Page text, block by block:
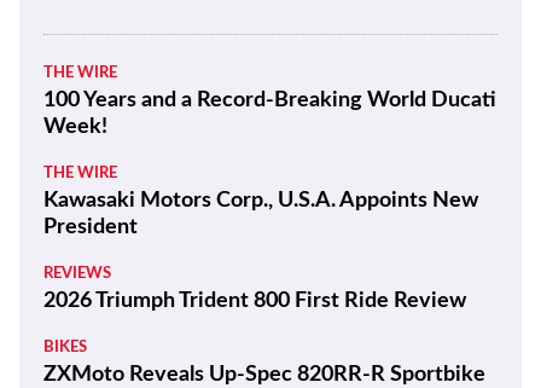
THE WIRE
100 Years and a Record-Breaking World Ducati
Week!
THE WIRE
Kawasaki Motors Corp., U.S.A. Appoints New
President
REVIEWS
2026 Triumph Trident 800 First Ride Review
BIKES
ZXMoto Reveals Up-Spec 820RR-R Sportbike